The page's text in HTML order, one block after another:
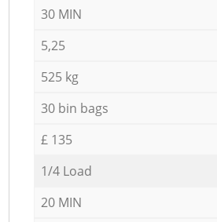
30 MIN
5,25
525 kg
30 bin bags
£ 135
1/4 Load
20 MIN